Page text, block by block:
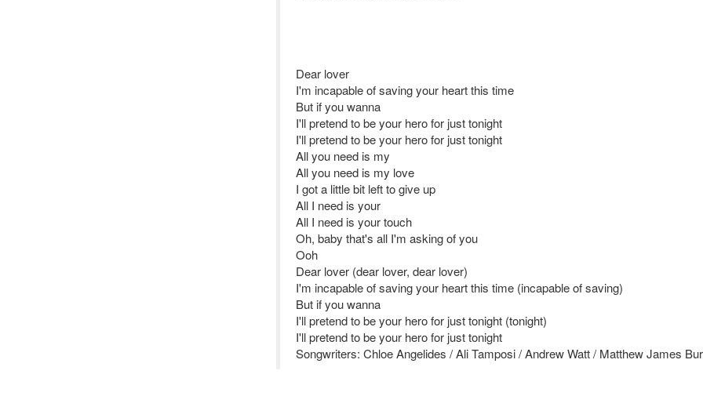
Dear lover
I'm incapable of saving your heart this time
But if you wanna
I'll pretend to be your hero for just tonight
I'll pretend to be your hero for just tonight
All you need is my
All you need is my love
I got a little bit left to give up
All I need is your
All I need is your touch
Oh, baby that's all I'm asking of you
Ooh
Dear lover (dear lover, dear lover)
I'm incapable of saving your heart this time (incapable of saving)
But if you wanna
I'll pretend to be your hero for just tonight (tonight)
I'll pretend to be your hero for just tonight
Songwriters: Chloe Angelides / Ali Tamposi / Andrew Watt / Matthew James